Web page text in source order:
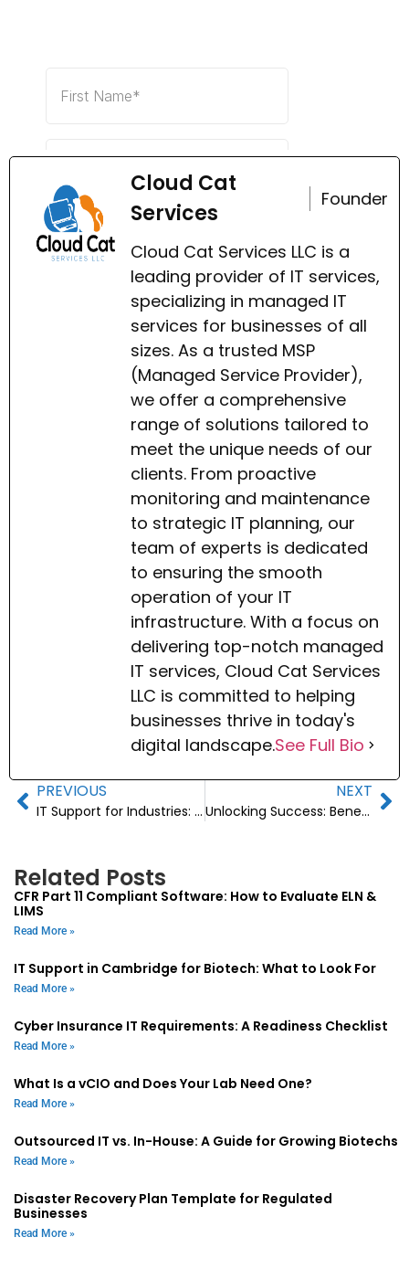
Cloud Cat
Services
Founder
Cloud Cat Services LLC is a
leading provider of IT services,
specializing in managed IT
services for businesses of all
sizes. As a trusted MSP
(Managed Service Provider),
we offer a comprehensive
range of solutions tailored to
meet the unique needs of our
clients. From proactive
monitoring and maintenance
to strategic IT planning, our
team of experts is dedicated
to ensuring the smooth
operation of your IT
infrastructure. With a focus on
delivering top-notch managed
IT services, Cloud Cat Services
LLC is committed to helping
businesses thrive in today's
digital landscape.See Full Bio
PREVIOUS
IT Support for Industries: Essential Guide for Businesses
NEXT
Unlocking Success: Benefits of IT Consulting Services for Businesses
Related Posts
CFR Part 11 Compliant Software: How to Evaluate ELN &
LIMS
Read More »
IT Support in Cambridge for Biotech: What to Look For
Read More »
Cyber Insurance IT Requirements: A Readiness Checklist
Read More »
What Is a vCIO and Does Your Lab Need One?
Read More »
Outsourced IT vs. In-House: A Guide for Growing Biotechs
Read More »
Disaster Recovery Plan Template for Regulated
Businesses
Read More »